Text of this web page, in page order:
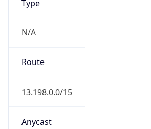
Type
N/A
Route
13.198.0.0/15
Anycast